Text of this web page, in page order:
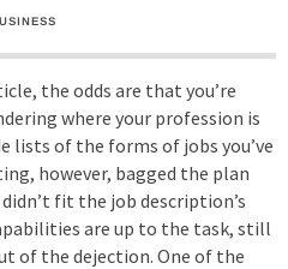
the odds are that you’re
where your profession is
lists of the forms of jobs you’ve
however, bagged the plan
fit the job description’s
are up to the task, still
of the dejection. One of the